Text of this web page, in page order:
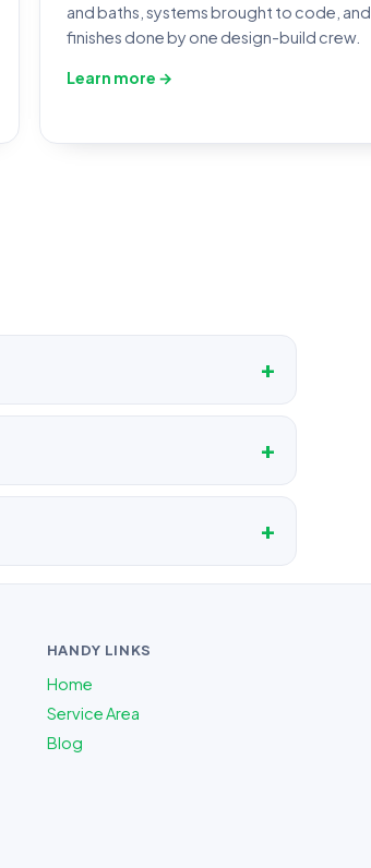
and baths, systems brought to code, and
finishes done by one design-build crew.
Learn more →
HANDY LINKS
Home
Service Area
Blog